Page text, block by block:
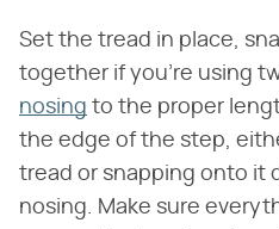
Set the tread in place,
together if you're using
nosing to the proper
the edge of the step,
tread or snapping onto it
nosing. Make sure